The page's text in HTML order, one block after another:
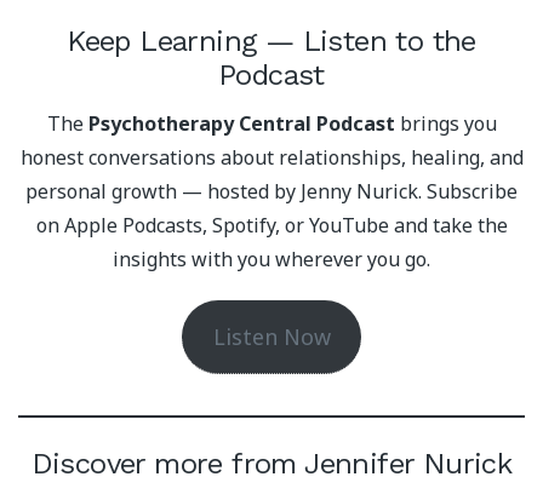
Keep Learning — Listen to the
Podcast
The Psychotherapy Central Podcast brings you
honest conversations about relationships, healing, and
personal growth — hosted by Jenny Nurick. Subscribe
on Apple Podcasts, Spotify, or YouTube and take the
insights with you wherever you go.
Listen Now
Discover more from Jennifer Nurick